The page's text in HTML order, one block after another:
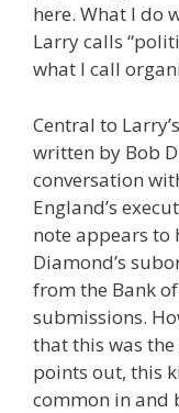
here. What I do
Larry calls
what I call
Central to
written by Bob
conversation
England’s
note appears to
Diamond’s
from the Bank
submissions.
that this was
points out, this
common in and